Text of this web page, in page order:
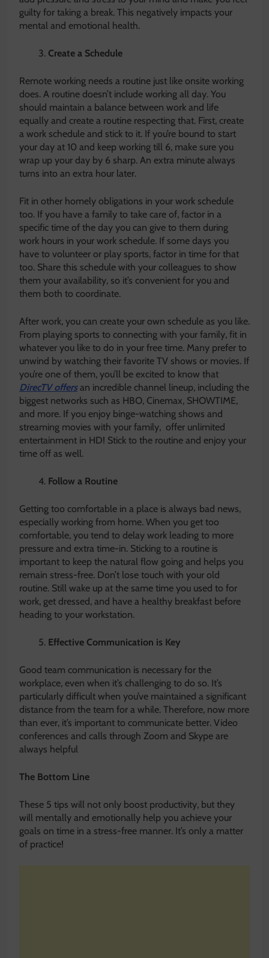
guilty for taking a break. This negatively impacts your
mental and emotional health.
Create a Schedule
Remote working needs a routine just like onsite working
does. A routine doesn’t include working all day. You
should maintain a balance between work and life
equally and create a routine respecting that. First, create
a work schedule and stick to it. If you’re bound to start
your day at 10 and keep working till 6, make sure you
wrap up your day by 6 sharp. An extra minute always
turns into an extra hour later.
Fit in other homely obligations in your work schedule
too. If you have a family to take care of, factor in a
specific time of the day you can give to them during
work hours in your work schedule. If some days you
have to volunteer or play sports, factor in time for that
too. Share this schedule with your colleagues to show
them your availability, so it’s convenient for you and
them both to coordinate.
After work, you can create your own schedule as you like.
From playing sports to connecting with your family, fit in
whatever you like to do in your free time. Many prefer to
unwind by watching their favorite TV shows or movies. If
you’re one of them, you’ll be excited to know that
DirecTV offers an incredible channel lineup, including the
biggest networks such as HBO, Cinemax, SHOWTIME,
and more. If you enjoy binge-watching shows and
streaming movies with your family, offer unlimited
entertainment in HD! Stick to the routine and enjoy your
time off as well.
Follow a Routine
Getting too comfortable in a place is always bad news,
especially working from home. When you get too
comfortable, you tend to delay work leading to more
pressure and extra time-in. Sticking to a routine is
important to keep the natural flow going and helps you
remain stress-free. Don’t lose touch with your old
routine. Still wake up at the same time you used to for
work, get dressed, and have a healthy breakfast before
heading to your workstation.
Effective Communication is Key
Good team communication is necessary for the
workplace, even when it’s challenging to do so. It’s
particularly difficult when you’ve maintained a significant
distance from the team for a while. Therefore, now more
than ever, it’s important to communicate better. Video
conferences and calls through Zoom and Skype are
always helpful
The Bottom Line
These 5 tips will not only boost productivity, but they
will mentally and emotionally help you achieve your
goals on time in a stress-free manner. It’s only a matter
of practice!